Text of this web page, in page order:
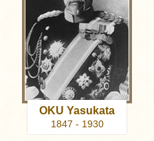
OKU Yasukata
1847 - 1930